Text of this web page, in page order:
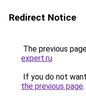
Redirect Notice
The previous
expert.ru.
If you do not
the previous page.